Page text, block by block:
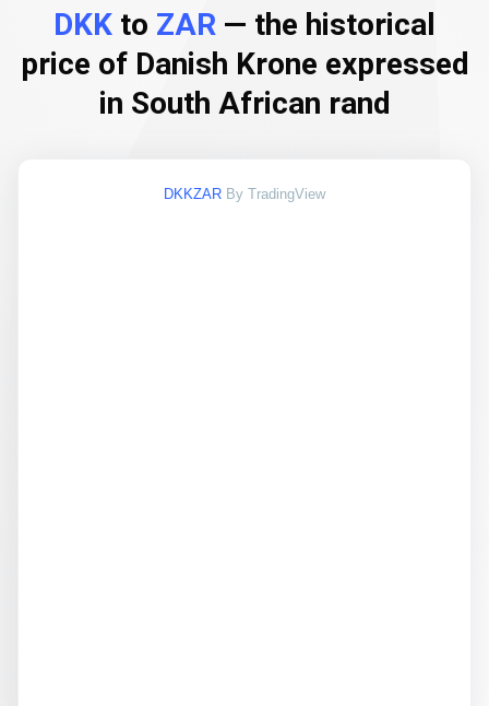
DKK to ZAR — the historical
price of Danish Krone expressed
in South African rand
DKKZAR By TradingView